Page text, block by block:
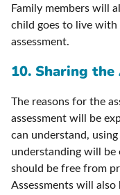
Family members will
child goes to live
assessment.
10. Sharing the
The reasons for the
assessment will be
can understand,
understanding will be
should be free from
Assessments will